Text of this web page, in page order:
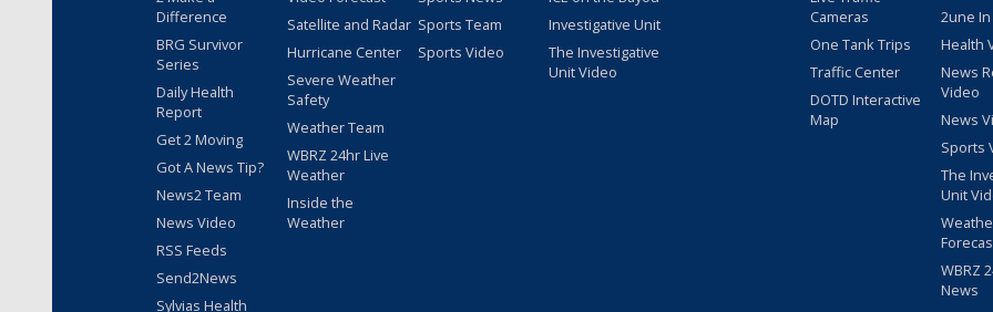
Difference
BRG Survivor
Series
Daily Health
Report
Get 2 Moving
Got A News Tip?
News2 Team
News Video
RSS Feeds
Send2News
Sylvias Health
Satellite and Radar
Hurricane Center
Severe Weather
Safety
Weather Team
WBRZ 24hr Live
Weather
Inside the
Weather
Sports Team
Sports Video
Investigative Unit
The Investigative
Unit Video
Cameras
One Tank Trips
Traffic Center
DOTD Interactive
Map
2une
Health
News
Video
News
Sports
The
Unit
WBRZ
News